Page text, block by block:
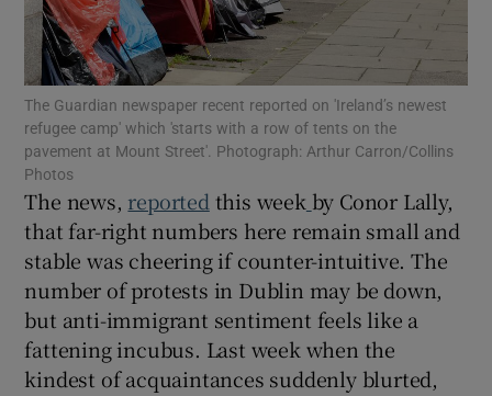
Show Gaeilge sub sections
The Guardian newspaper recent reported on 'Ireland’s newest
refugee camp' which 'starts with a row of tents on the
pavement at Mount Street'. Photograph: Arthur Carron/Collins
Photos
The news, reported this week by Conor Lally,
that far-right numbers here remain small and
stable was cheering if counter-intuitive. The
number of protests in Dublin may be down,
but anti-immigrant sentiment feels like a
fattening incubus. Last week when the
kindest of acquaintances suddenly blurted,